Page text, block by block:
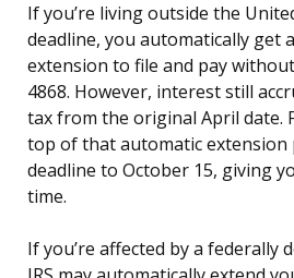
If you’re living outside the
deadline, you automatically get
extension to file and pay
4868. However, interest still
tax from the original April date.
top of that automatic extension
deadline to October 15, giving
time.
If you’re affected by a federally